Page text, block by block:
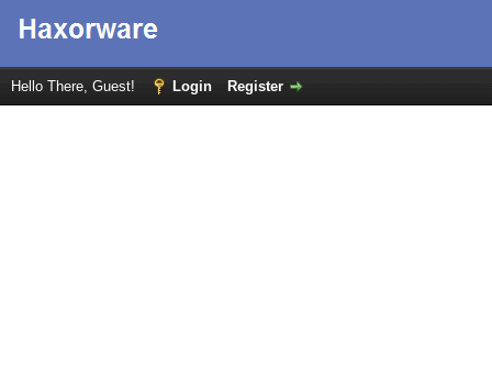
Hello There, Guest! Login Register